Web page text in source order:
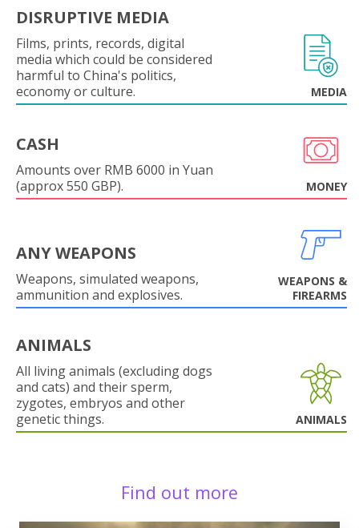
DISRUPTIVE MEDIA
Films, prints, records, digital
media which could be considered
harmful to China's politics,
economy or culture.
MEDIA
CASH
Amounts over RMB 6000 in Yuan
(approx 550 GBP).
MONEY
ANY WEAPONS
Weapons, simulated weapons,
ammunition and explosives.
WEAPONS &
FIREARMS
ANIMALS
All living animals (excluding dogs
and cats) and their sperm,
zygotes, embryos and other
genetic things.
ANIMALS
Find out more